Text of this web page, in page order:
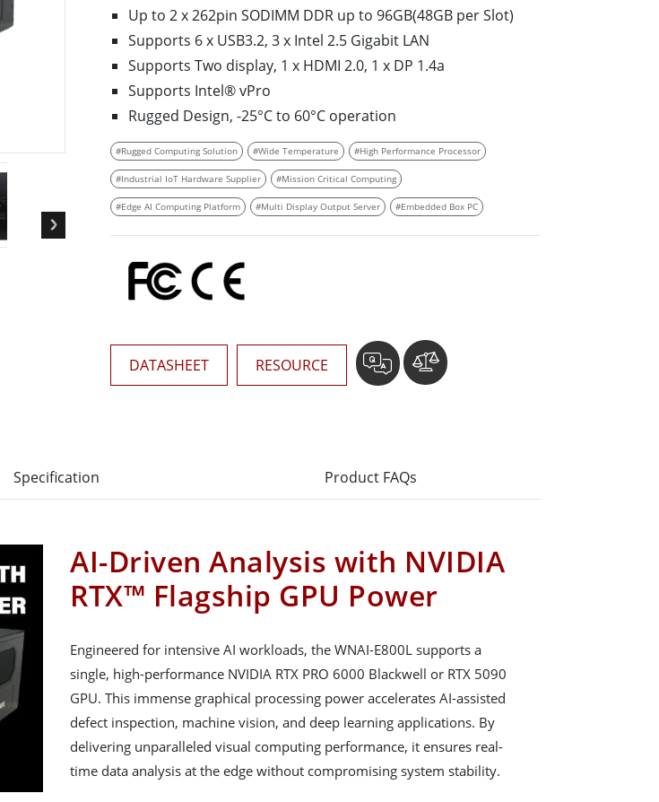
More
AI Computer
Edge AI Mobility
Edge AI Panel PCs
Edge AI Computing
Stainless Steel Grade
Stainless Steel Panel PCs
Up to 2 x 262­pin SO­DIMM DDR up to 96GB(48GB per Slot)
Supports 6 x USB3.2, 3 x Intel 2.5 Gigabit LAN
Supports Two display, 1 x HDMI 2.0, 1 x DP 1.4a
Supports Intel® vPro
Rugged Design, ­-25°C to 60°C operation
#Rugged Computing Solution #Wide Temperature #High Performance Processor
#Industrial IoT Hardware Supplier #Mission Critical Computing
#Edge AI Computing Platform #Multi Display Output Server #Embedded Box PC
DATASHEET RESOURCE
Specification Product FAQs
AI-Driven Analysis with NVIDIA
RTX™ Flagship GPU Power
Engineered for intensive AI workloads, the WNAI-E800L supports a
single, high-performance NVIDIA RTX PRO 6000 Blackwell or RTX 5090
GPU. This immense graphical processing power accelerates AI-assisted
defect inspection, machine vision, and deep learning applications. By
delivering unparalleled visual computing performance, it ensures real-
time data analysis at the edge without compromising system stability.